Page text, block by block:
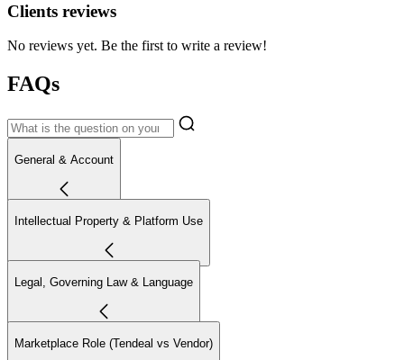
Clients reviews
No reviews yet. Be the first to write a review!
FAQs
General & Account
Intellectual Property & Platform Use
Legal, Governing Law & Language
Marketplace Role (Tendeal vs Vendor)